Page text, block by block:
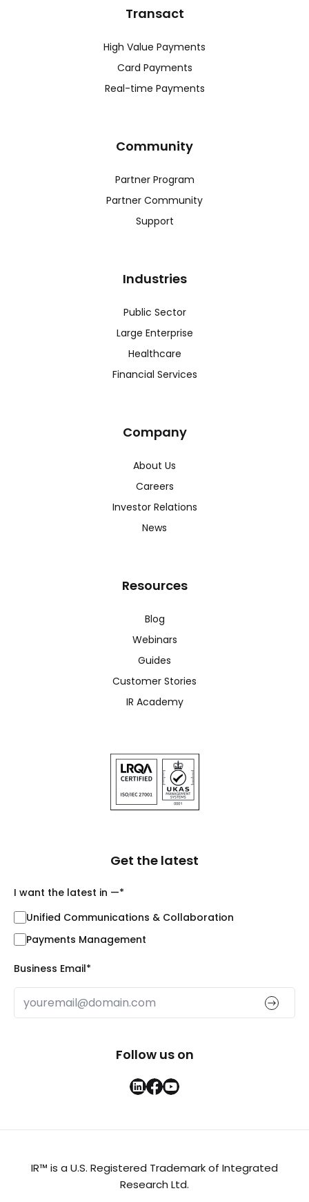
Transact
High Value Payments
Card Payments
Real-time Payments
Community
Partner Program
Partner Community
Support
Industries
Public Sector
Large Enterprise
Healthcare
Financial Services
Company
About Us
Careers
Investor Relations
News
Resources
Blog
Webinars
Guides
Customer Stories
IR Academy
Get the latest
I want the latest in —*
Unified Communications & Collaboration
Payments Management
Business Email*
Follow us on
IR™ is a U.S. Registered Trademark of Integrated
Research Ltd.